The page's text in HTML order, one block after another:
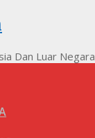
Dan Luar Negara